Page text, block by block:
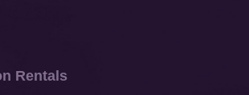
Rentals